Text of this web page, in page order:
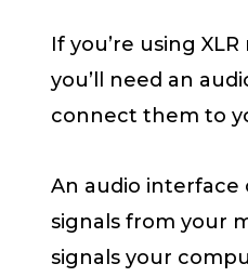
If you’re using
you’ll need an
connect them to
An audio interface
signals from your
signals your